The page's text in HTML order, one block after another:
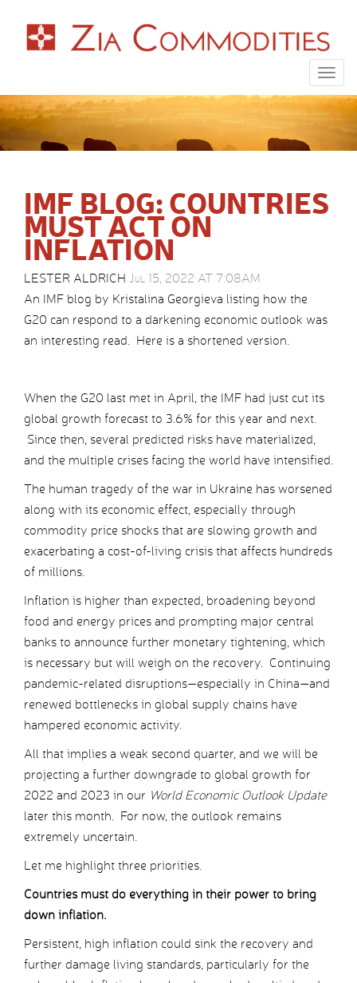
IMF BLOG: COUNTRIES
MUST ACT ON
INFLATION
LESTER ALDRICH Jul 15, 2022 AT 7:08AM
An IMF blog by Kristalina Georgieva listing how the
G20 can respond to a darkening economic outlook was
an interesting read. Here is a shortened version.
When the G20 last met in April, the IMF had just cut its
global growth forecast to 3.6% for this year and next.
Since then, several predicted risks have materialized,
and the multiple crises facing the world have intensified.
The human tragedy of the war in Ukraine has worsened
along with its economic effect, especially through
commodity price shocks that are slowing growth and
exacerbating a cost-of-living crisis that affects hundreds
of millions.
Inflation is higher than expected, broadening beyond
food and energy prices and prompting major central
banks to announce further monetary tightening, which
is necessary but will weigh on the recovery. Continuing
pandemic-related disruptions—especially in China—and
renewed bottlenecks in global supply chains have
hampered economic activity.
All that implies a weak second quarter, and we will be
projecting a further downgrade to global growth for
2022 and 2023 in our World Economic Outlook Update
later this month. For now, the outlook remains
extremely uncertain.
Let me highlight three priorities.
Countries must do everything in their power to bring
down inflation.
Persistent, high inflation could sink the recovery and
further damage living standards, particularly for the